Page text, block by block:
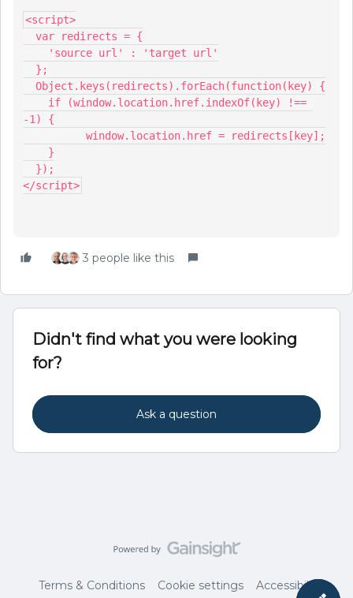
<script>
  var redirects = {
    'source url' : 'target url'
  };
  Object.keys(redirects).forEach(function(key) {
-1) {
	  window.location.href = redirects[key];
    }
  });
</script>
3 people like this
Didn't find what you were looking
for?
Ask a question
Terms & Conditions Cookie settings
Accessibility